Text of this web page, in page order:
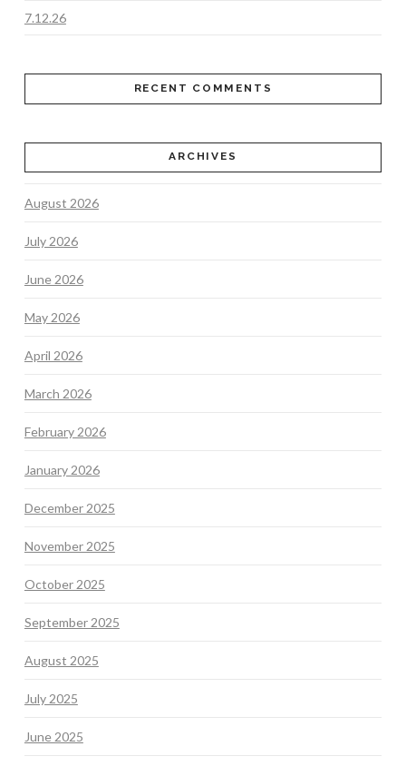
7.12.26
RECENT COMMENTS
ARCHIVES
August 2026
July 2026
June 2026
May 2026
April 2026
March 2026
February 2026
January 2026
December 2025
November 2025
October 2025
September 2025
August 2025
July 2025
June 2025